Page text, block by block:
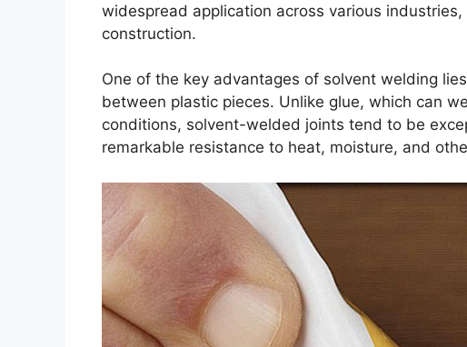
widespread application across various
construction.
One of the key advantages of solvent welding
between plastic pieces. Unlike glue, which can
conditions, solvent-welded joints tend to be
remarkable resistance to heat, moisture, and